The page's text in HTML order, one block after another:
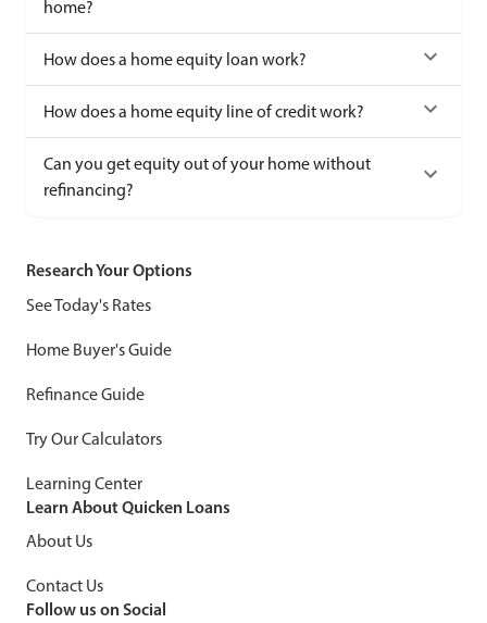
home?
How does a home equity loan work?
How does a home equity line of credit work?
Can you get equity out of your home without
refinancing?
Research Your Options
See Today's Rates
Home Buyer's Guide
Refinance Guide
Try Our Calculators
Learning Center
Learn About Quicken Loans
About Us
Contact Us
Follow us on Social